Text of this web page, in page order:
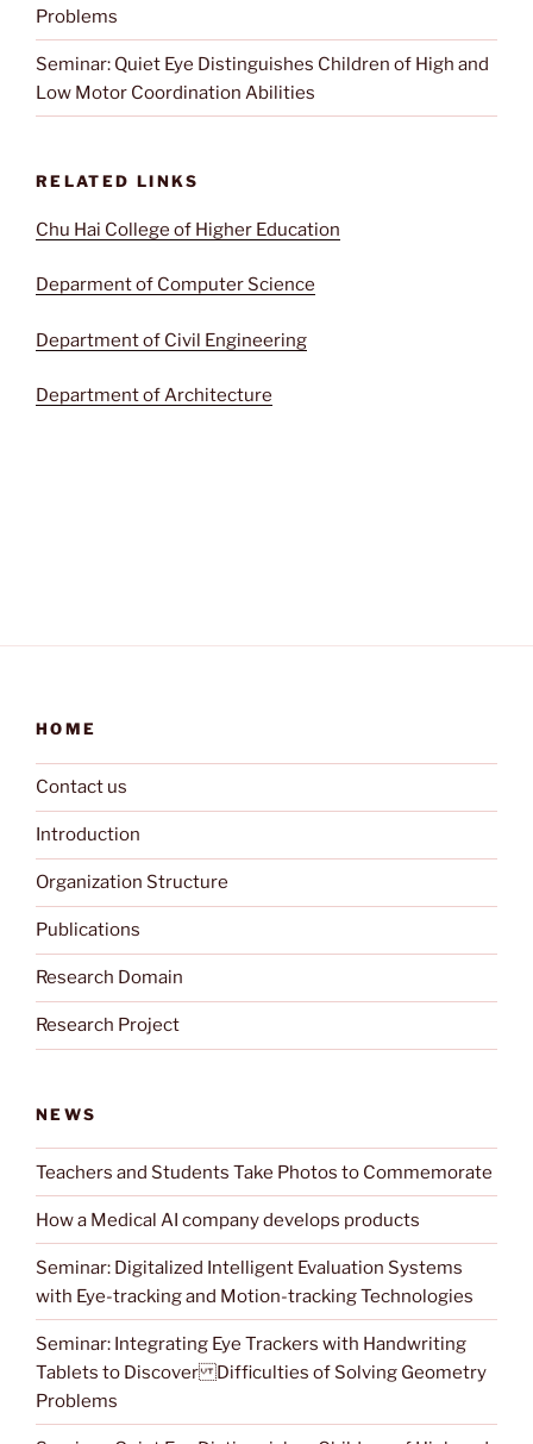
Problems
Seminar: Quiet Eye Distinguishes Children of High and
Low Motor Coordination Abilities
RELATED LINKS
Chu Hai College of Higher Education
Deparment of Computer Science
Department of Civil Engineering
Department of Architecture
HOME
Contact us
Introduction
Organization Structure
Publications
Research Domain
Research Project
NEWS
Teachers and Students Take Photos to Commemorate
How a Medical AI company develops products
Seminar: Digitalized Intelligent Evaluation Systems
with Eye-tracking and Motion-tracking Technologies
Seminar: Integrating Eye Trackers with Handwriting
Tablets to Discover Difficulties of Solving Geometry
Problems